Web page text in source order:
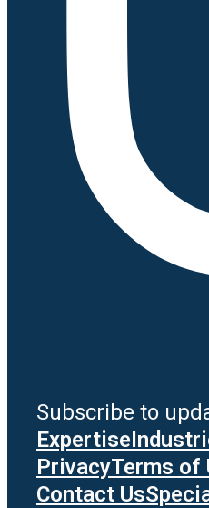
Subscribe to
Expertise
PrivacyTerms of
Contact Us